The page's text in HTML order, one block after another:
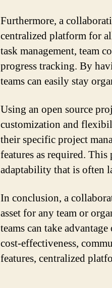
Furthermore, a
centralized platform for
task management, team
progress tracking. By
teams can easily stay
Using an open source
customization and
their specific project
features as required.
adaptability that is often
In conclusion, a
asset for any team or
teams can take
cost-effectiveness,
features, centralized